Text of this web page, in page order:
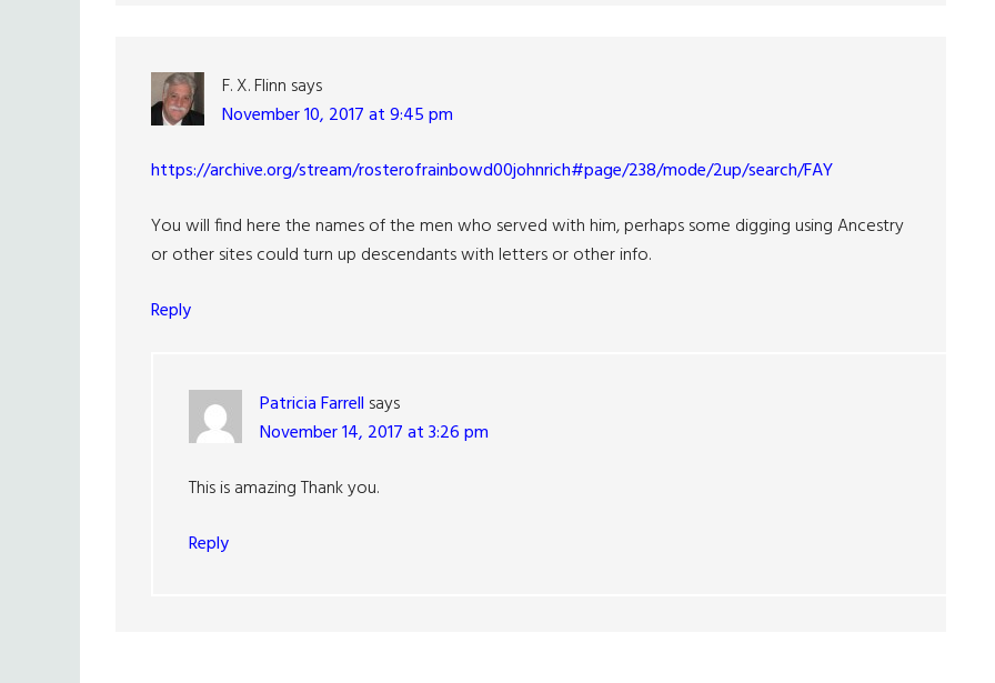
F. X. Flinn says
November 10, 2017 at 9:45 pm
https://archive.org/stream/rosterofrainbowd00johnrich#page/238/mode/2up/search/FAY
You will find here the names of the men who served with him, perhaps some digging using Ancestry
or other sites could turn up descendants with letters or other info.
Reply
Patricia Farrell says
November 14, 2017 at 3:26 pm
This is amazing Thank you.
Reply